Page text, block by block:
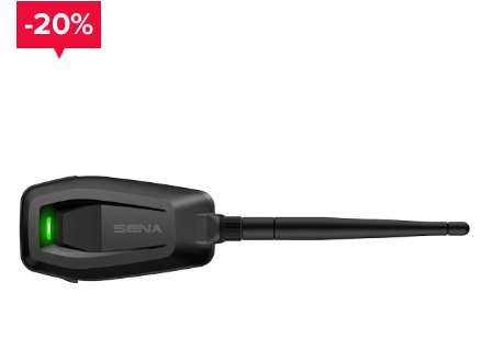
Track an Order
-20%